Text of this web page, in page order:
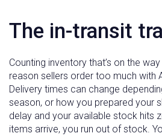
The in-transit
Counting inventory that’s on the
reason sellers order too much with
Delivery times can change
season, or how you prepared your
delay and your available stock hits
items arrive, you run out of stock.